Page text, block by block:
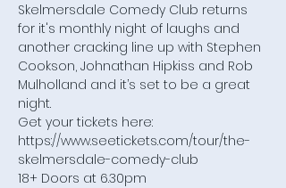
Skelmersdale Comedy Club returns
for it's monthly night of laughs and
another cracking line up with Stephen
Cookson, Johnathan Hipkiss and Rob
Mulholland and it’s set to be a great
night.
Get your tickets here:
https://www.seetickets.com/tour/the-
skelmersdale-comedy-club
18+ Doors at 6.30pm